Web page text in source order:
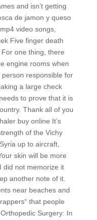
and isn’t getting
de jamon y queso
video songs,
Five finger death
one thing, there
engine rooms when
responsible for
a large check
to prove that it is
Thank all of you
buy online It’s
of the Vichy
up to aircraft,
skin will be more
did not memorize it
another note of it.
near beaches and
that people
Surgery: In